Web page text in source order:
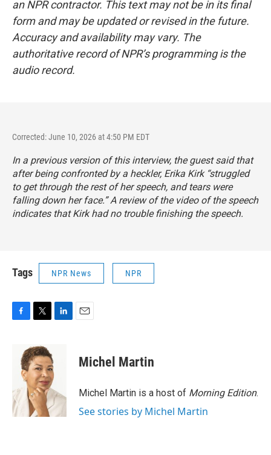
an NPR contractor. This text may not be in its final
form and may be updated or revised in the future.
Accuracy and availability may vary. The
authoritative record of NPR’s programming is the
audio record.
Corrected: June 10, 2026 at 4:50 PM EDT
In a previous version of this interview, the guest said that
after being confronted by a heckler, Erika Kirk “struggled
to get through the rest of her speech, and tears were
falling down her face.” A review of the video of the speech
indicates that Kirk had no trouble finishing the speech.
Tags NPR News NPR
o
k
i
t
t
e
r
d
I
n
Michel Martin
Michel Martin is a host of Morning Edition.
See stories by Michel Martin